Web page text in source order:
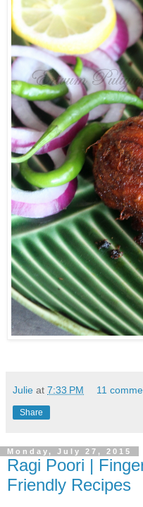
Julie at 7:33 PM 11
Share
Monday, July 27, 2015
Ragi Poori |
Friendly Recipes